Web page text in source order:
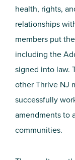
health, rights,
relationships
members put
including the
signed into law.
other Thrive NJ
successfully
amendments to
communities.